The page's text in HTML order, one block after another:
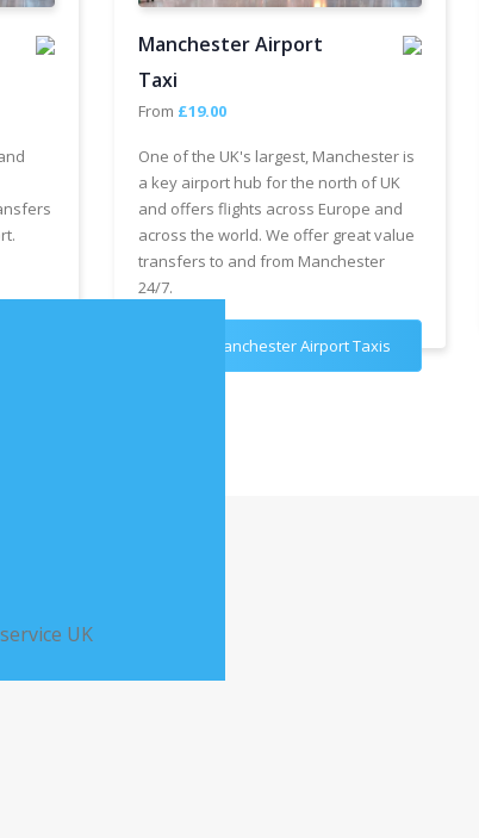
Manchester Airport
Taxi
From £19.00
One of the UK's largest, Manchester is
a key airport hub for the north of UK
and offers flights across Europe and
across the world. We offer great value
transfers to and from Manchester
24/7.
Book Manchester Airport Taxis